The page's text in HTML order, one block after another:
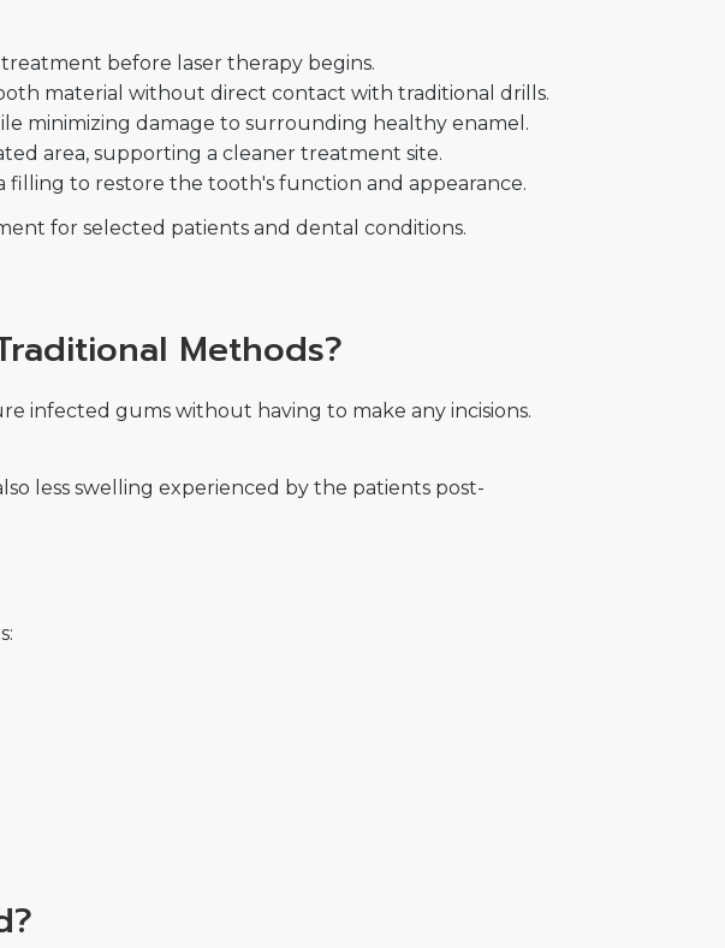
before laser therapy begins.
material without direct contact with traditional drills.
minimizing damage to surrounding healthy enamel.
area, supporting a cleaner treatment site.
filling to restore the tooth's function and appearance.
for selected patients and dental conditions.
Methods?
infected gums without having to make any incisions.
less swelling experienced by the patients post-